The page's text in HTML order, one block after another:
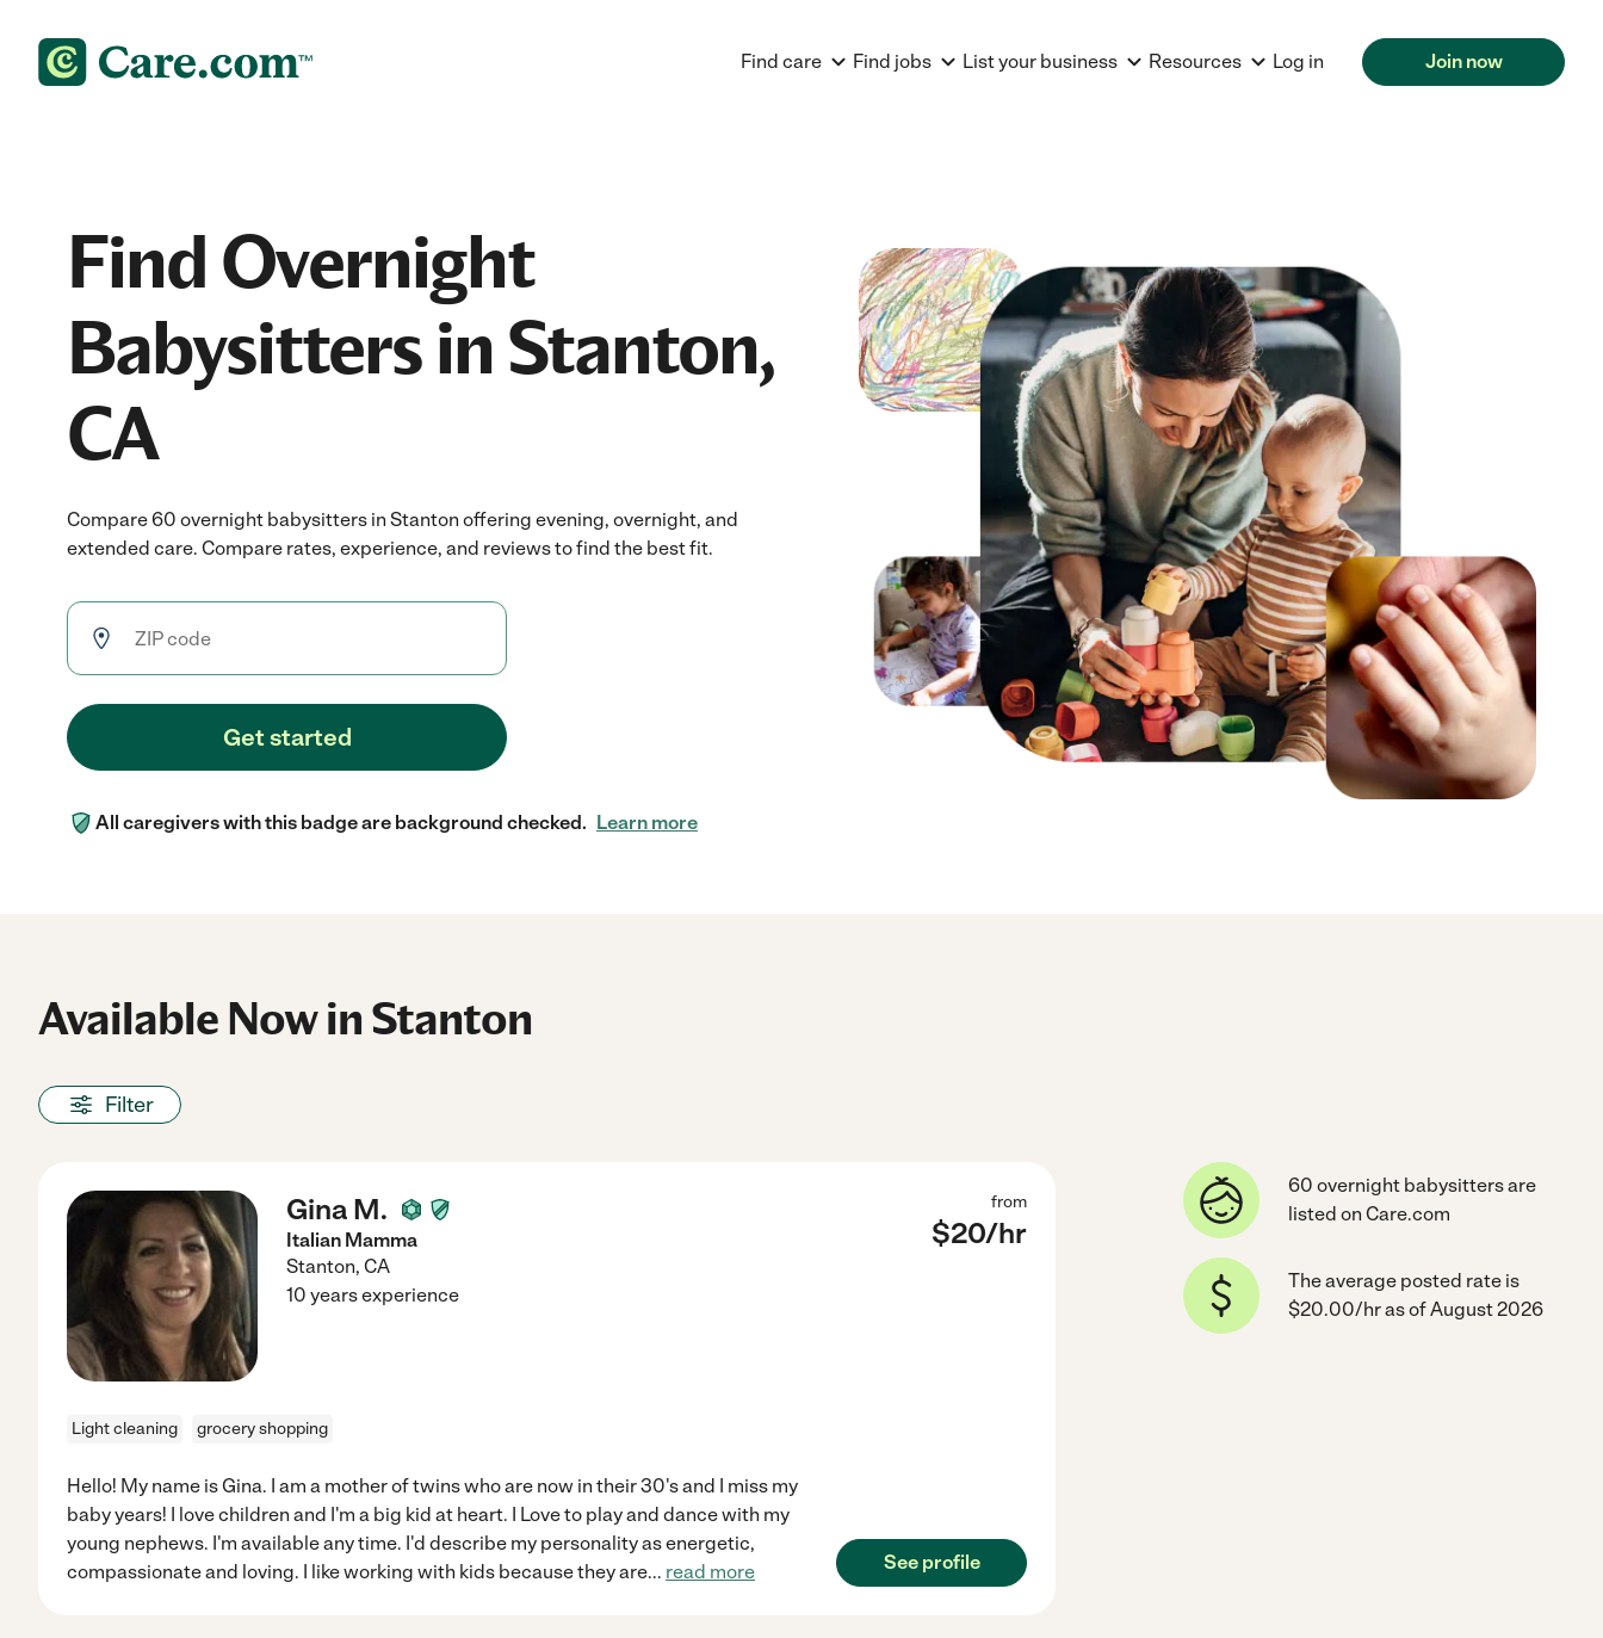
Find care Find jobs List your business Resources Log in Join now
Find Overnight
Babysitters in Stanton,
CA
Compare 60 overnight babysitters in Stanton offering evening, overnight, and
extended care. Compare rates, experience, and reviews to find the best fit.
Get started
All caregivers with this badge are background checked. Learn more
Available Now in Stanton
Filter
Gina M.
Italian Mamma
Stanton, CA
from
$20/hr
10 years experience
Light cleaning grocery shopping
Hello! My name is Gina. I am a mother of twins who are now in their 30's and I miss my
baby years! I love children and I'm a big kid at heart. I Love to play and dance with my
young nephews. I'm available any time. I'd describe my personality as energetic,
compassionate and loving. I like working with kids because they are... read more See profile
60 overnight babysitters are
listed on Care.com
The average posted rate is
$20.00/hr as of August 2026